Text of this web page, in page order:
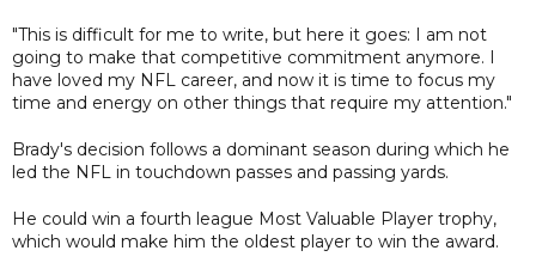
"This is difficult for me to write, but here it goes: I am not
going to make that competitive commitment anymore. I
have loved my NFL career, and now it is time to focus my
time and energy on other things that require my attention."
Brady's decision follows a dominant season during which he
led the NFL in touchdown passes and passing yards.
He could win a fourth league Most Valuable Player trophy,
which would make him the oldest player to win the award.